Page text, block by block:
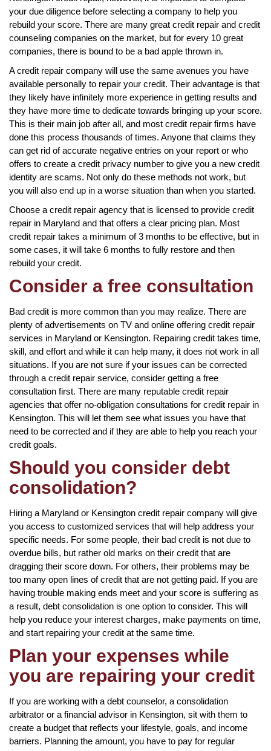
your due diligence before selecting a company to help you
rebuild your score. There are many great credit repair and credit
counseling companies on the market, but for every 10 great
companies, there is bound to be a bad apple thrown in.
A credit repair company will use the same avenues you have
available personally to repair your credit. Their advantage is that
they likely have infinitely more experience in getting results and
they have more time to dedicate towards bringing up your score.
This is their main job after all, and most credit repair firms have
done this process thousands of times. Anyone that claims they
can get rid of accurate negative entries on your report or who
offers to create a credit privacy number to give you a new credit
identity are scams. Not only do these methods not work, but
you will also end up in a worse situation than when you started.
Choose a credit repair agency that is licensed to provide credit
repair in Maryland and that offers a clear pricing plan. Most
credit repair takes a minimum of 3 months to be effective, but in
some cases, it will take 6 months to fully restore and then
rebuild your credit.
Consider a free consultation
Bad credit is more common than you may realize. There are
plenty of advertisements on TV and online offering credit repair
services in Maryland or Kensington. Repairing credit takes time,
skill, and effort and while it can help many, it does not work in all
situations. If you are not sure if your issues can be corrected
through a credit repair service, consider getting a free
consultation first. There are many reputable credit repair
agencies that offer no-obligation consultations for credit repair in
Kensington. This will let them see what issues you have that
need to be corrected and if they are able to help you reach your
credit goals.
Should you consider debt
consolidation?
Hiring a Maryland or Kensington credit repair company will give
you access to customized services that will help address your
specific needs. For some people, their bad credit is not due to
overdue bills, but rather old marks on their credit that are
dragging their score down. For others, their problems may be
too many open lines of credit that are not getting paid. If you are
having trouble making ends meet and your score is suffering as
a result, debt consolidation is one option to consider. This will
help you reduce your interest charges, make payments on time,
and start repairing your credit at the same time.
Plan your expenses while
you are repairing your credit
If you are working with a debt counselor, a consolidation
arbitrator or a financial advisor in Kensington, sit with them to
create a budget that reflects your lifestyle, goals, and income
barriers. Planning the amount, you have to pay for regular